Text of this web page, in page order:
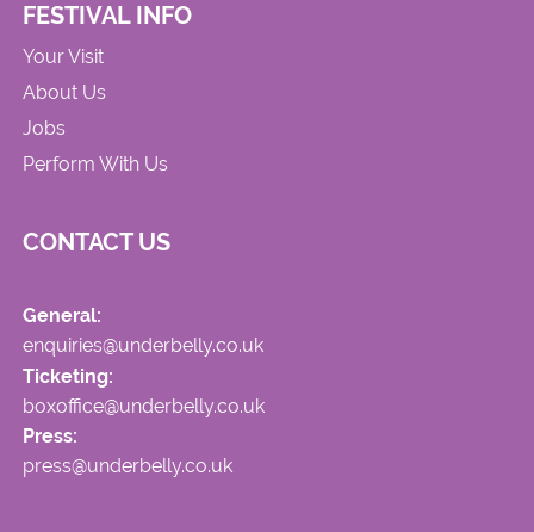
FESTIVAL INFO
Your Visit
About Us
Jobs
Perform With Us
CONTACT US
General:
enquiries@underbelly.co.uk
Ticketing:
boxoffice@underbelly.co.uk
Press:
press@underbelly.co.uk